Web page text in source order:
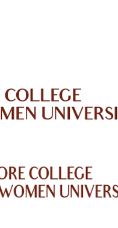
Counseling